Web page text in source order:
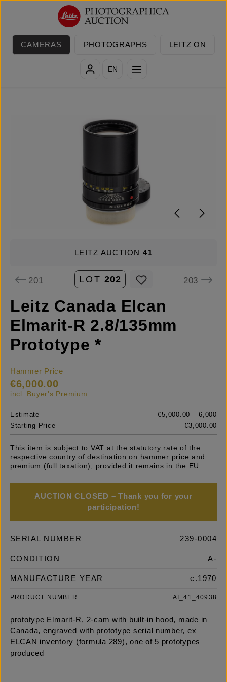
Skip to main content
CAMERAS PHOTOGRAPHS LEITZ ON
EN
LEITZ AUCTION41
201 LOT 202 203
Leitz Canada Elcan
Elmarit-R 2.8/135mm
Prototype *
Hammer Price
€6,000.00
incl. Buyer's Premium
Estimate
€5,000.00 – 6,000
Starting Price
€3,000.00
This item is subject to VAT at the statutory rate of the
respective country of destination on hammer price and
premium (full taxation), provided it remains in the EU
AUCTION CLOSED – Thank you for your
participation!
SERIAL NUMBER 239-0004
CONDITION A-
MANUFACTURE YEAR c.1970
PRODUCT NUMBER AI_41_40938
prototype Elmarit-R, 2-cam with built-in hood, made in
Canada, engraved with prototype serial number, ex
ELCAN inventory (formula 289), one of 5 prototypes
produced